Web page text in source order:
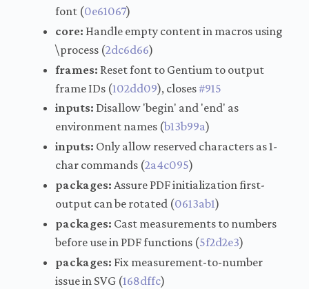
font (0e61067)
core: Handle empty content in macros using
\process (2dc6d66)
frames: Reset font to Gentium to output
frame IDs (102dd09), closes#915
inputs: Disallow 'begin' and 'end' as
environment names (b13b99a)
inputs: Only allow reserved characters as 1-
char commands (2a4c095)
packages: Assure PDF initialization first-
output can be rotated (0613ab1)
packages: Cast measurements to numbers
before use in PDF functions (5f2d2e3)
packages: Fix measurement-to-number
issue in SVG (168dffc)